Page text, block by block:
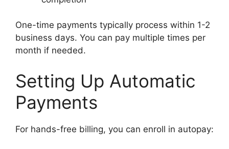
One-time payments typically process within 1-2
business days. You can pay multiple times per
month if needed.
Setting Up Automatic
Payments
For hands-free billing, you can enroll in autopay: